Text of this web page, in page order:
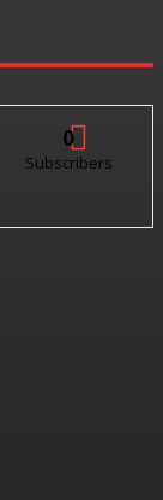
0
Subscribers